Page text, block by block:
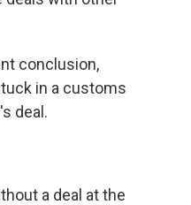
conclusion,
in a customs
deal.
a deal at the